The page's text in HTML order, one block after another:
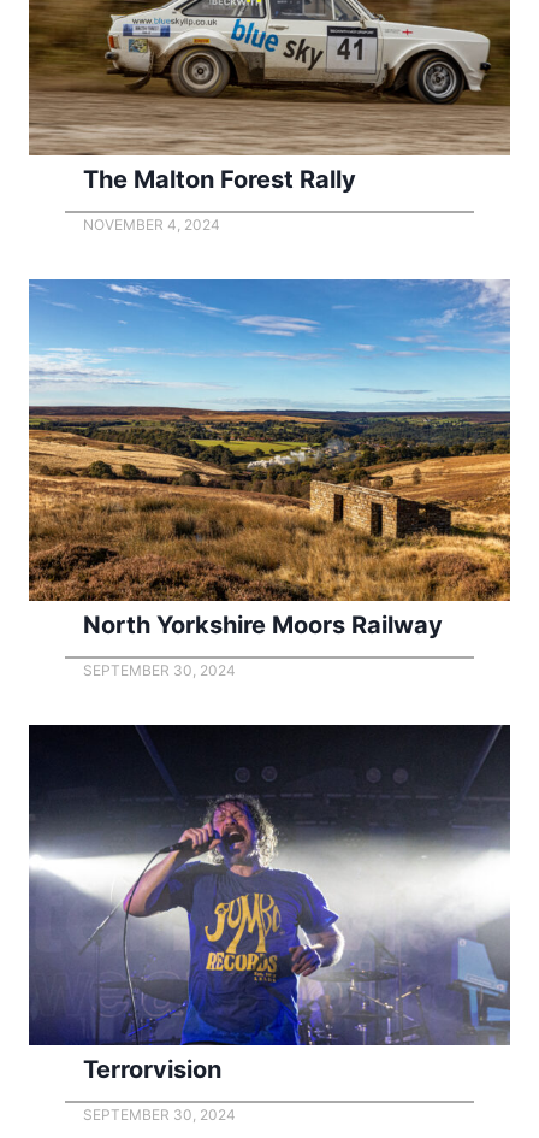
The Malton Forest Rally
NOVEMBER 4, 2024
North Yorkshire Moors Railway
SEPTEMBER 30, 2024
Terrorvision
SEPTEMBER 30, 2024